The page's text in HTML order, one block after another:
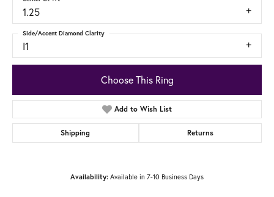
1.25
I1
Side/Accent Diamond Clarity
Choose This Ring
Add to Wish List
Shipping Returns
Availability: Available in 7-10 Business Days